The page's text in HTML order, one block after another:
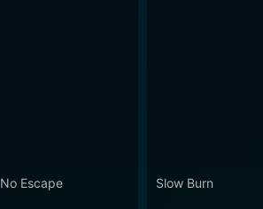
No Escape Slow Burn